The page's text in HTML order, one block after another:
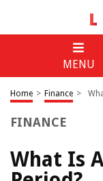
MENU
Home > Finance >
FINANCE
What Is